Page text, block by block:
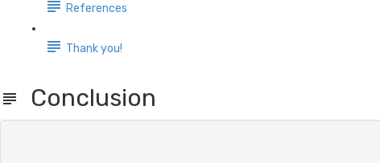
References
Thank you!
Conclusion